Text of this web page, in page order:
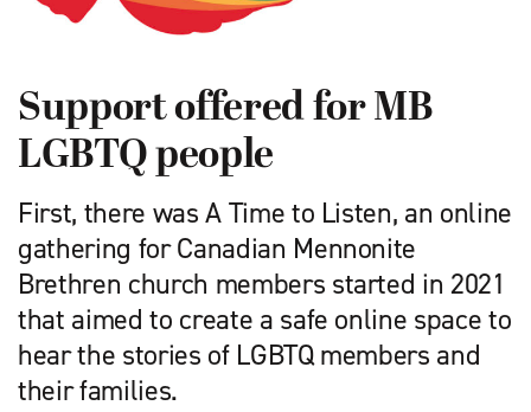
Support offered for MB
LGBTQ people
First, there was A Time to Listen, an online
gathering for Canadian Mennonite
Brethren church members started in 2021
that aimed to create a safe online space to
hear the stories of LGBTQ members and
their families.